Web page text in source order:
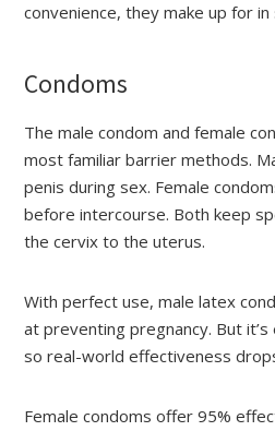
convenience, they make up for
Condoms
The male condom and female
most familiar barrier methods.
penis during sex. Female
before intercourse. Both keep
the cervix to the uterus.
With perfect use, male latex
at preventing pregnancy. But
so real-world effectiveness
Female condoms offer 95%